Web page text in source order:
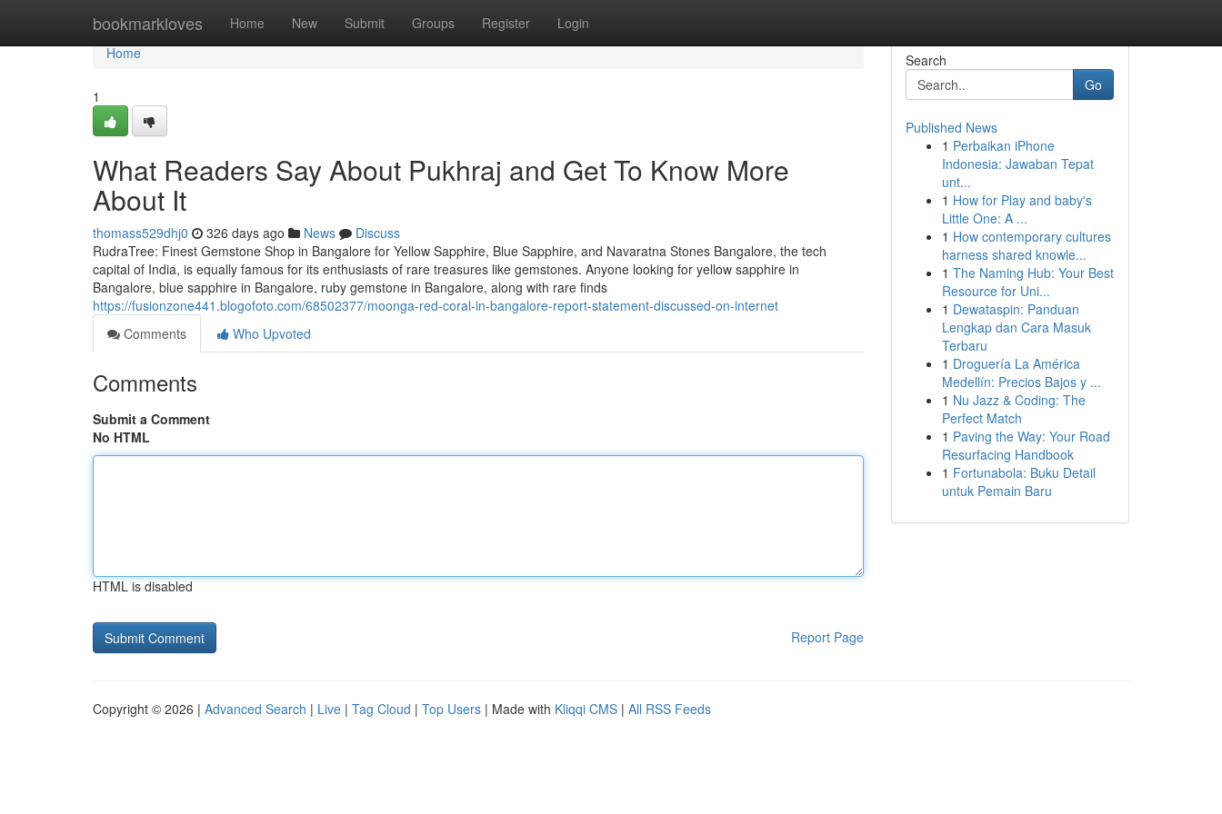
bookmarkloves Home New Submit Groups Register Login
Home
Home
1
What Readers Say About Pukhraj and Get To Know More
About It
thomass529dhj0 326 days ago News
Discuss
RudraTree: Finest Gemstone Shop in Bangalore for Yellow Sapphire, Blue Sapphire, and Navaratna Stones Bangalore, the tech
capital of India, is equally famous for its enthusiasts of rare treasures like gemstones. Anyone looking for yellow sapphire in
Bangalore, blue sapphire in Bangalore, ruby gemstone in Bangalore, along with rare finds
https://fusionzone441.blogofoto.com/68502377/moonga-red-coral-in-bangalore-report-statement-discussed-on-internet
Comments
Who Upvoted
Comments
Submit a Comment
No HTML
HTML is disabled
Report Page
Search
Go
Published News
1 Perbaikan iPhone
Indonesia: Jawaban Tepat
unt...
1 How for Play and baby's
Little One: A ...
1 How contemporary cultures
harness shared knowle...
1 The Naming Hub: Your Best
Resource for Uni...
1 Dewataspin: Panduan
Lengkap dan Cara Masuk
Terbaru
1 Droguería La América
Medellín: Precios Bajos y ...
1 Nu Jazz & Coding: The
Perfect Match
1 Paving the Way: Your Road
Resurfacing Handbook
1 Fortunabola: Buku Detail
untuk Pemain Baru
Copyright © 2026 | Advanced Search | Live | Tag Cloud | Top Users | Made with Kliqqi CMS | All RSS Feeds